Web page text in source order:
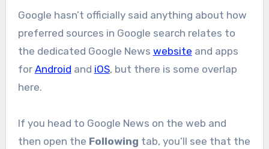
Google hasn’t officially said anything about how
preferred sources in Google search relates to
the dedicated Google News website and apps
for Android and iOS, but there is some overlap
here.
If you head to Google News on the web and
then open the Following tab, you’ll see that the